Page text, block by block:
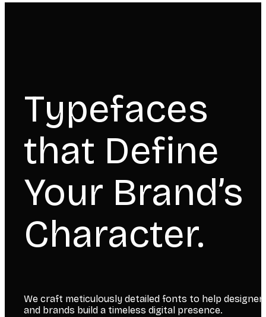
Typefaces
that Define
Your Brand’s
Character.
We craft meticulously detailed fonts to help
and brands build a timeless digital presence.